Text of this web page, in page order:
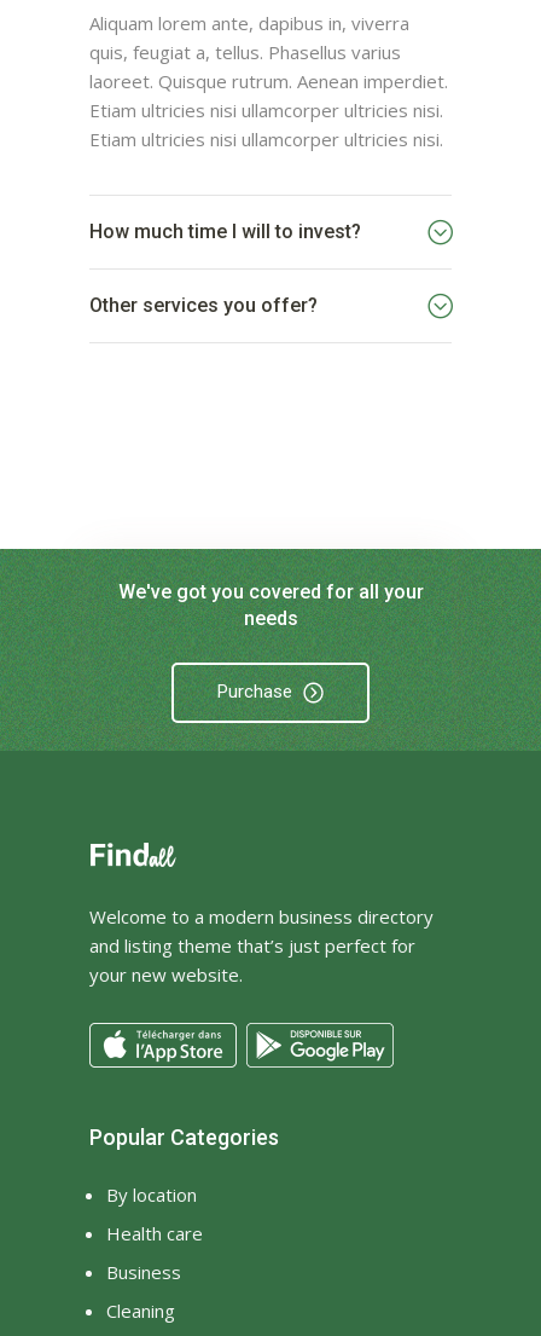
Aliquam lorem ante, dapibus in, viverra
quis, feugiat a, tellus. Phasellus varius
laoreet. Quisque rutrum. Aenean imperdiet.
Etiam ultricies nisi ullamcorper ultricies nisi.
Etiam ultricies nisi ullamcorper ultricies nisi.
How much time I will to invest?
Other services you offer?
We've got you covered for all your
needs
Purchase
Welcome to a modern business directory
and listing theme that’s just perfect for
your new website.
Popular Categories
By location
Health care
Business
Cleaning